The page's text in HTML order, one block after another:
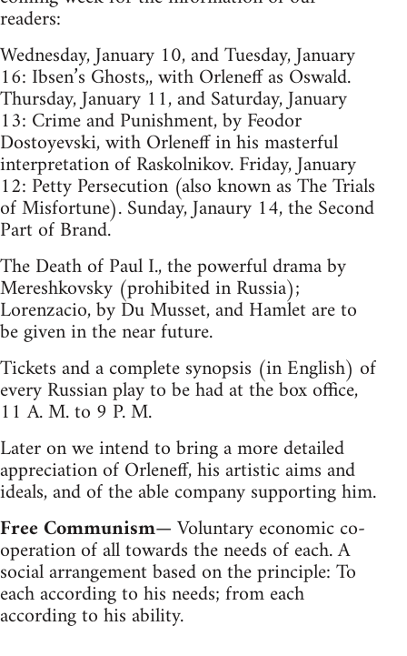
readers:
Wednesday, January 10, and Tuesday, January
16: Ibsen’s Ghosts,, with Orleneff as Oswald.
Thursday, January 11, and Saturday, January
13: Crime and Punishment, by Feodor
Dostoyevski, with Orleneff in his masterful
interpretation of Raskolnikov. Friday, January
12: Petty Persecution (also known as The Trials
of Misfortune). Sunday, Janaury 14, the Second
Part of Brand.
The Death of Paul I., the powerful drama by
Mereshkovsky (prohibited in Russia);
Lorenzacio, by Du Musset, and Hamlet are to
be given in the near future.
Tickets and a complete synopsis (in English) of
every Russian play to be had at the box office,
11 A. M. to 9 P. M.
Later on we intend to bring a more detailed
appreciation of Orleneff, his artistic aims and
ideals, and of the able company supporting him.
Free Communism— Voluntary economic co-
operation of all towards the needs of each. A
social arrangement based on the principle: To
each according to his needs; from each
according to his ability.